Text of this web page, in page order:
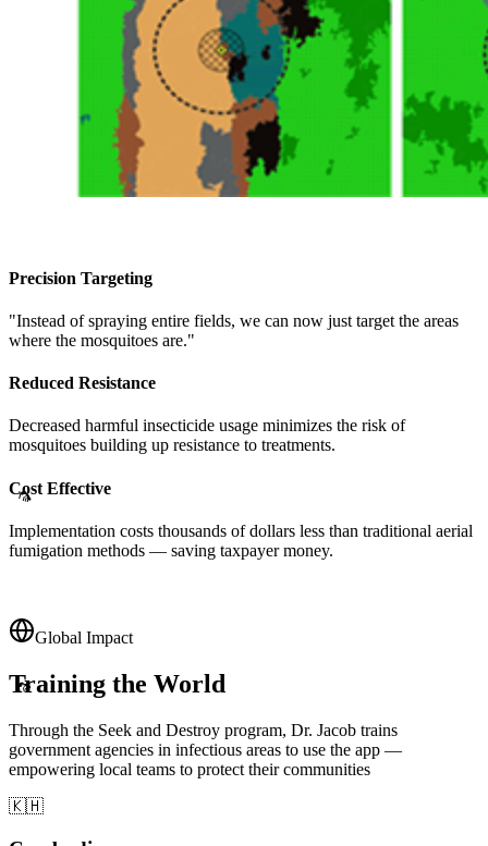
Precision Targeting
"Instead of spraying entire fields, we can now just target the areas
where the mosquitoes are."
Reduced Resistance
Decreased harmful insecticide usage minimizes the risk of
mosquitoes building up resistance to treatments.
Cost Effective
Implementation costs thousands of dollars less than traditional aerial
fumigation methods — saving taxpayer money.
🦟
🦟
Global Impact
Training the World
Through the Seek and Destroy program, Dr. Jacob trains
government agencies in infectious areas to use the app —
empowering local teams to protect their communities
🇰🇭